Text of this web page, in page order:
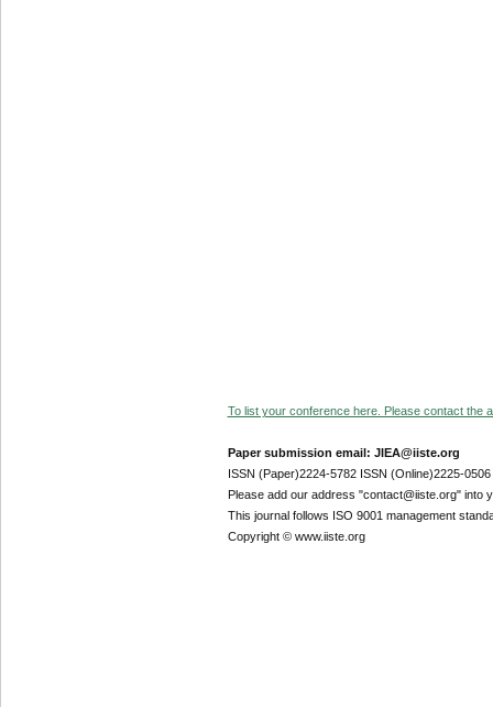
To list your conference here. Please contact the
Paper submission email: JIEA@iiste.org
ISSN (Paper)2224-5782 ISSN (Online)2225-0506
Please add our address "contact@iiste.org" into
This journal follows ISO 9001 management
Copyright © www.iiste.org